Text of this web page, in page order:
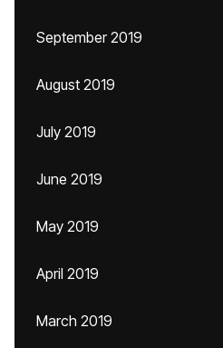
September 2019
August 2019
July 2019
June 2019
May 2019
April 2019
March 2019